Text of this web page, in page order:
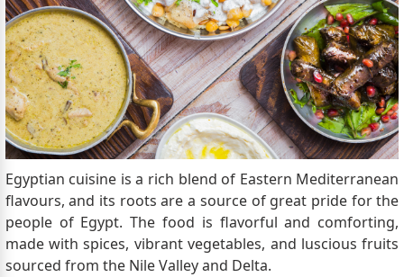
Egyptian cuisine is a rich blend of Eastern Mediterranean
flavours, and its roots are a source of great pride for the
people of Egypt. The food is flavorful and comforting,
made with spices, vibrant vegetables, and luscious fruits
sourced from the Nile Valley and Delta.